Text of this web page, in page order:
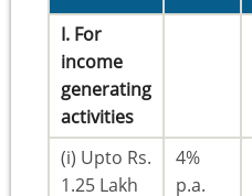
I. For
income
generating
activities
(i) Upto Rs.
1.25 Lakh
4%
p.a.